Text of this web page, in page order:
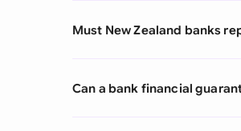
Must New Zealand banks
Can a bank financial